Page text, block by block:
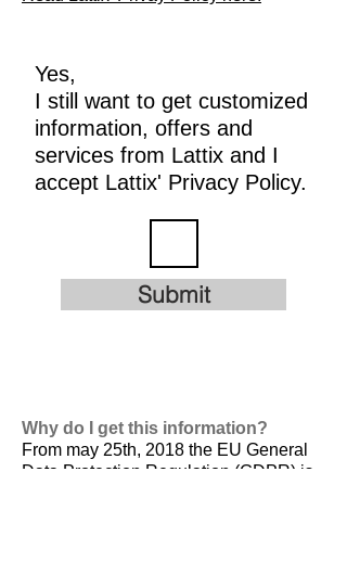
Yes,
I still want to get customized
information, offers and
services from Lattix and I
accept Lattix' Privacy Policy.
Submit
Why do I get this information?
From may 25th, 2018 the EU General
Data Protection Regulation (GDPR) is